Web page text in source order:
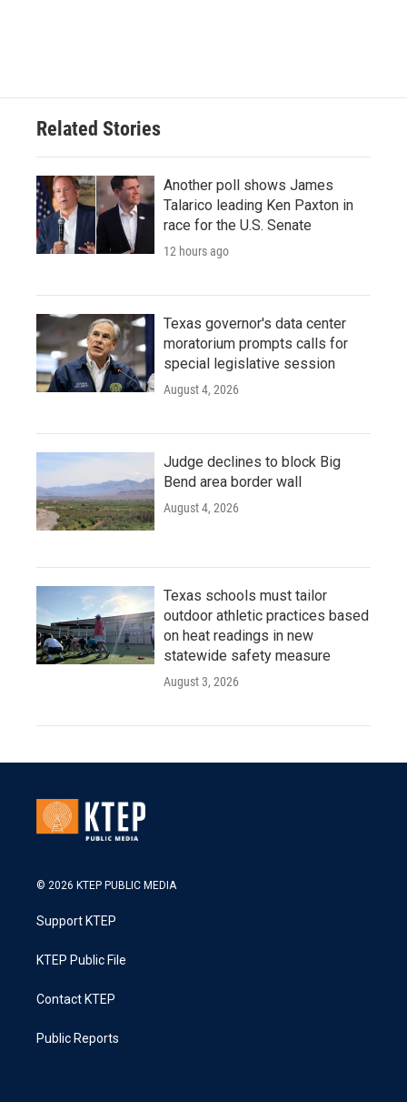
Related Stories
Another poll shows James
Talarico leading Ken Paxton in
race for the U.S. Senate
12 hours ago
Texas governor's data center
moratorium prompts calls for
special legislative session
August 4, 2026
Judge declines to block Big
Bend area border wall
August 4, 2026
Texas schools must tailor
outdoor athletic practices based
on heat readings in new
statewide safety measure
August 3, 2026
© 2026 KTEP PUBLIC MEDIA
Support KTEP
KTEP Public File
Contact KTEP
Public Reports